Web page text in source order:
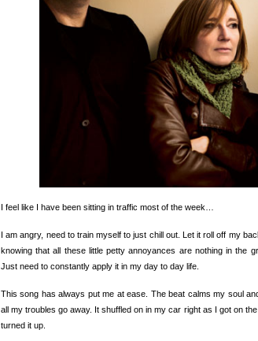
I feel like I have been sitting in traffic most of the week…
I am angry, need to train myself to just chill out. Let it roll off my
knowing that all these little petty annoyances are nothing in the
Just need to constantly apply it in my day to day life.
This song has always put me at ease. The beat calms my soul
all my troubles go away. It shuffled on in my car right as I got on
turned it up.